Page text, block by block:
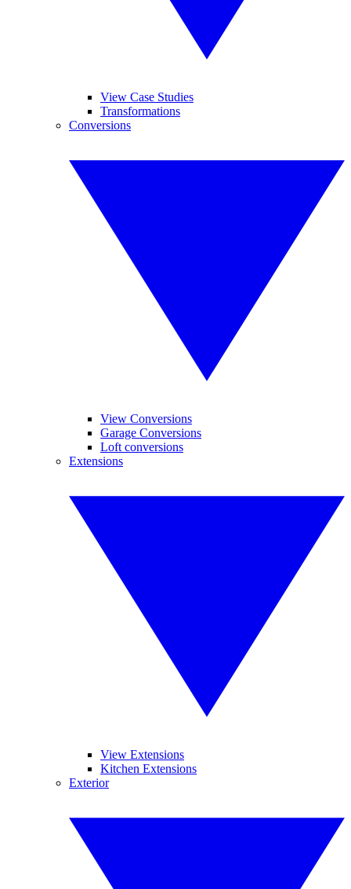
View Case Studies
Transformations
Conversions
View Conversions
Garage Conversions
Loft conversions
Extensions
View Extensions
Kitchen Extensions
Exterior